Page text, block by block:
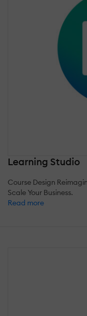
Learning Studio
Course Design
Scale Your Business.
Read more